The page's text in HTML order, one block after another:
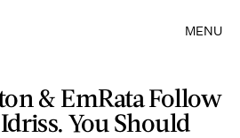
MENU
& EmRata Follow
You Should